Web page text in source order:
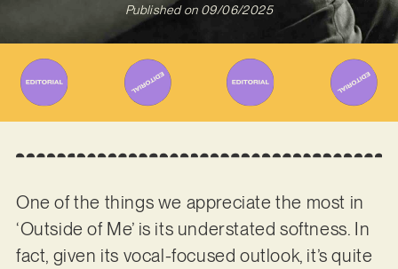
Published on 09/06/2025
One of the things we appreciate the most in
‘Outside of Me’ is its understated softness. In
fact, given its vocal-focused outlook, it’s quite